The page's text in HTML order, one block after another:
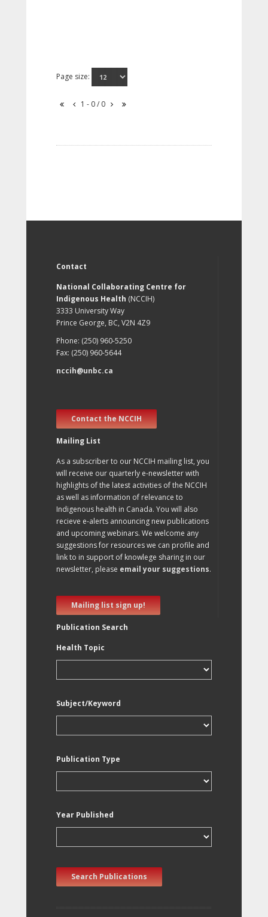
Page size:
1 - 0 / 0
Contact
National Collaborating Centre for
Indigenous Health (NCCIH)
3333 University Way
Prince George, BC, V2N 4Z9
Phone: (250) 960-5250
Fax: (250) 960-5644
nccih@unbc.ca
Contact the NCCIH
Mailing List
As a subscriber to our NCCIH mailing list, you
will receive our quarterly e-newsletter with
highlights of the latest activities of the NCCIH
as well as information of relevance to
Indigenous health in Canada. You will also
recieve e-alerts announcing new publications
and upcoming webinars. We welcome any
suggestions for resources we can profile and
link to in support of knowlege sharing in our
newsletter, please email your suggestions.
Mailing list sign up!
Publication Search
Health Topic
Subject/Keyword
Publication Type
Year Published
Search Publications